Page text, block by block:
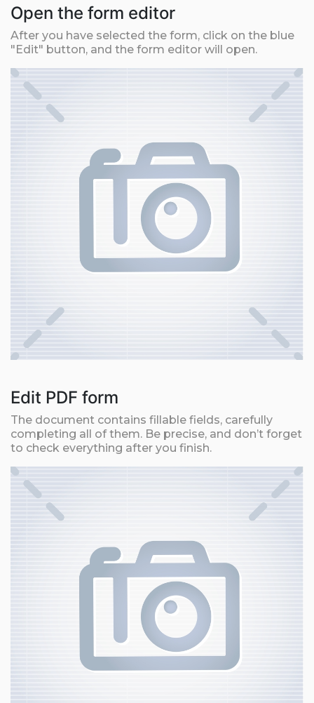
Open the form editor
After you have selected the form, click on the blue
"Edit" button, and the form editor will open.
Edit PDF form
The document contains fillable fields, carefully
completing all of them. Be precise, and don’t forget
to check everything after you finish.